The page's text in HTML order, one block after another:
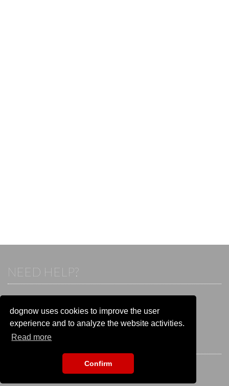
dognow uses cookies to improve the user
experience and to analyze the website activities.
Read more
Confirm
NEED HELP?
Otherwise visit our help and contact center:
Go to the
help and contact center
STAY CONNECTED